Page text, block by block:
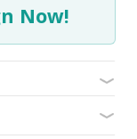
Now!